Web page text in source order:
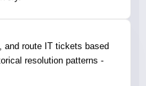
and route IT tickets based
resolution patterns -